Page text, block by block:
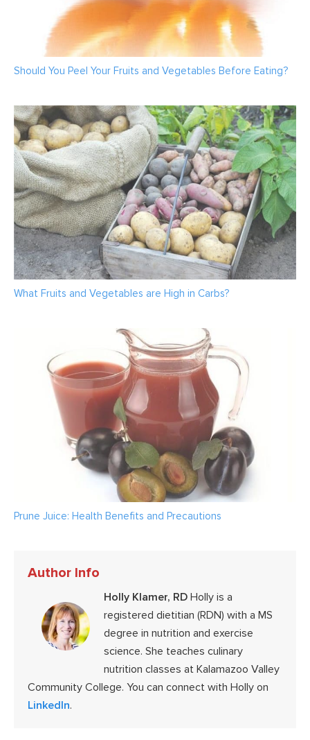
Should You Peel Your Fruits and Vegetables Before Eating?
What Fruits and Vegetables are High in Carbs?
Prune Juice: Health Benefits and Precautions
Author Info
Holly Klamer, RD Holly is a
registered dietitian (RDN) with a MS
degree in nutrition and exercise
science. She teaches culinary
nutrition classes at Kalamazoo Valley
Community College. You can connect with Holly on
LinkedIn.